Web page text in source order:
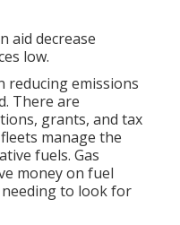
aid decrease
low.
reducing emissions
There are
grants, and tax
manage the
fuels. Gas
money on fuel
to look for